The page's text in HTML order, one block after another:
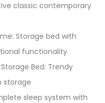
classic contemporary
Storage bed with
functionality
Bed: Trendy
storage
sleep system with